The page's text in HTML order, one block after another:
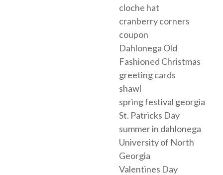
cloche hat
cranberry corners
coupon
Dahlonega Old
Fashioned Christmas
greeting cards
shawl
spring festival georgia
St. Patricks Day
summer in dahlonega
University of North
Georgia
Valentines Day